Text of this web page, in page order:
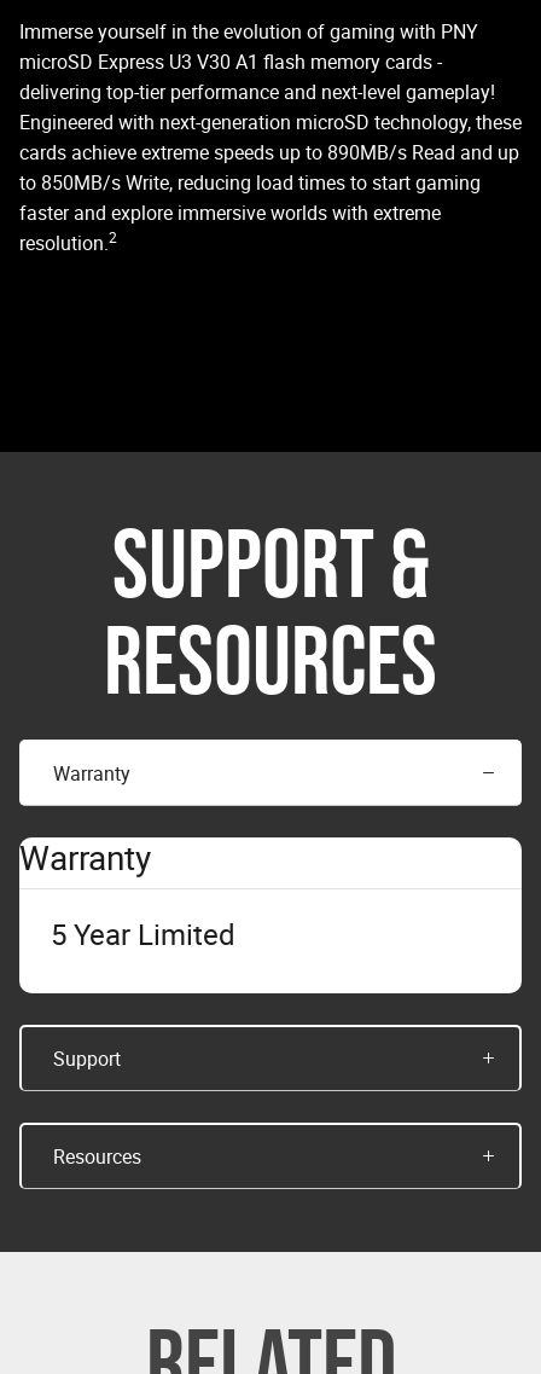
Immerse yourself in the evolution of gaming with PNY
microSD Express U3 V30 A1 flash memory cards -
delivering top-tier performance and next-level gameplay!
Engineered with next-generation microSD technology, these
cards achieve extreme speeds up to 890MB/s Read and up
to 850MB/s Write, reducing load times to start gaming
faster and explore immersive worlds with extreme
resolution.2
SUPPORT &
RESOURCES
Warranty
Warranty
5 Year Limited
Support
Resources